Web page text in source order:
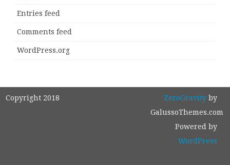
Entries feed
Comments feed
WordPress.org
Copyright 2018 ZeroGravityby
GalussoThemes.com
Powered by
WordPress